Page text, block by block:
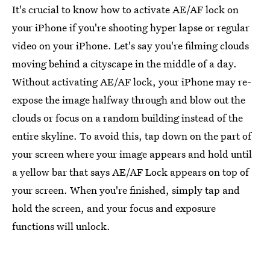
It's crucial to know how to activate AE/AF lock on
your iPhone if you're shooting hyper lapse or regular
video on your iPhone. Let's say you're filming clouds
moving behind a cityscape in the middle of a day.
Without activating AE/AF lock, your iPhone may re-
expose the image halfway through and blow out the
clouds or focus on a random building instead of the
entire skyline. To avoid this, tap down on the part of
your screen where your image appears and hold until
a yellow bar that says AE/AF Lock appears on top of
your screen. When you're finished, simply tap and
hold the screen, and your focus and exposure
functions will unlock.